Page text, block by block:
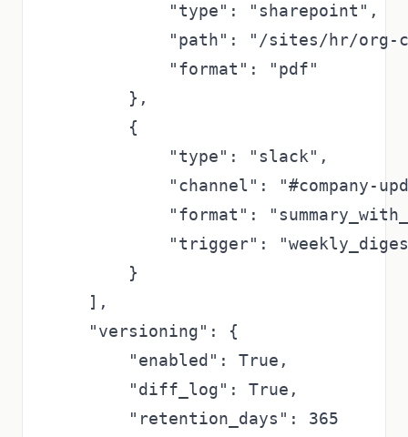
            "type": "sharepoint",
"path": "/sites/hr/org-
            "format": "pdf"
        },
        {
            "type": "slack",
"channel": "#company-
"format":
"trigger":
        }
    ],
    "versioning": {
        "enabled": True,
        "diff_log": True,
        "retention_days": 365